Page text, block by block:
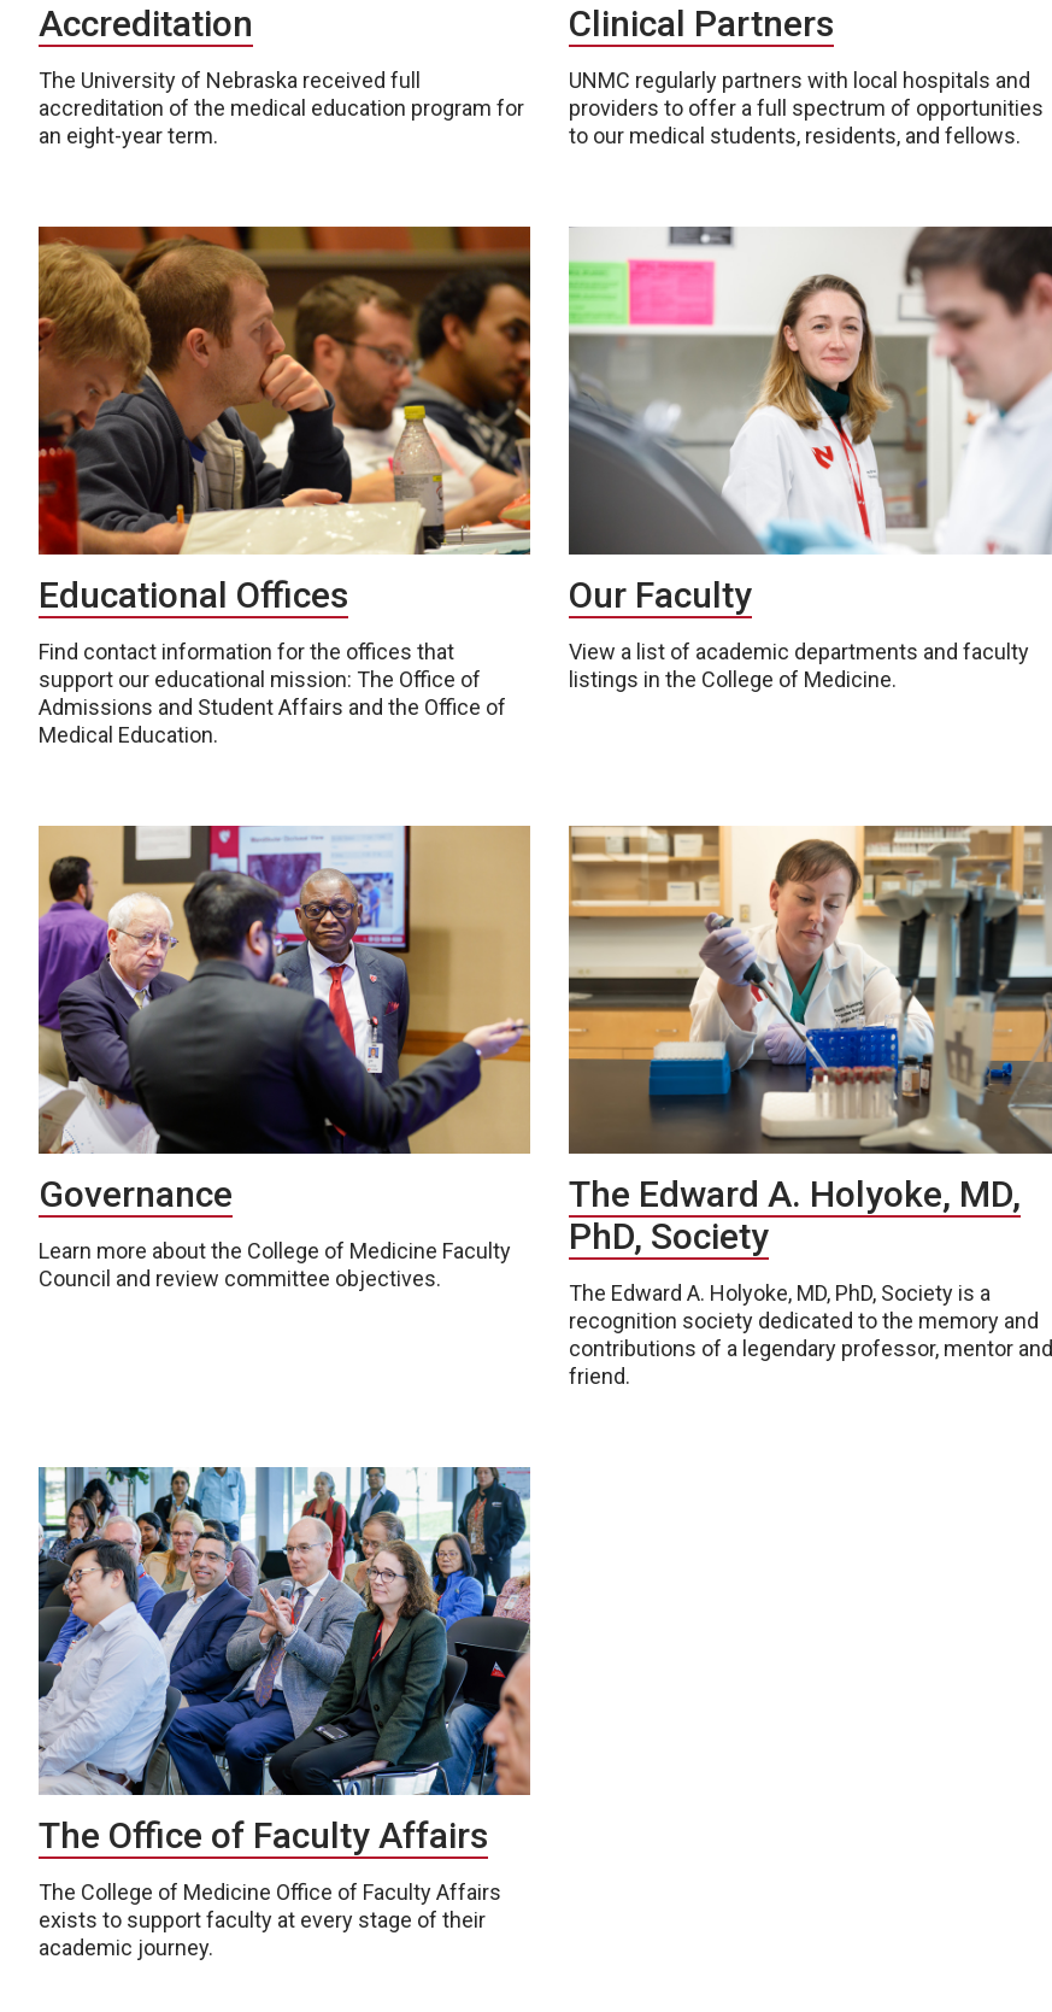
Accreditation
The University of Nebraska received full
accreditation of the medical education program for
an eight-year term.
Clinical Partners
UNMC regularly partners with local hospitals and
providers to offer a full spectrum of opportunities
to our medical students, residents, and fellows.
Educational Offices
Find contact information for the offices that
support our educational mission: The Office of
Admissions and Student Affairs and the Office of
Medical Education.
Our Faculty
View a list of academic departments and faculty
listings in the College of Medicine.
Governance
Learn more about the College of Medicine Faculty
Council and review committee objectives.
The Edward A. Holyoke, MD,
PhD, Society
The Edward A. Holyoke, MD, PhD, Society is a
recognition society dedicated to the memory and
contributions of a legendary professor, mentor and
friend.
The Office of Faculty Affairs
The College of Medicine Office of Faculty Affairs
exists to support faculty at every stage of their
academic journey.